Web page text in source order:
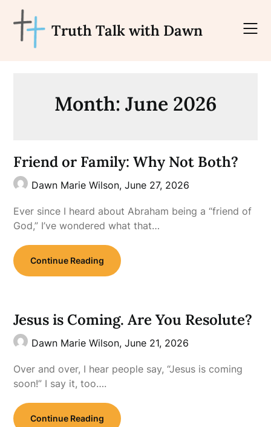
content
Truth Talk with Dawn
Month: June 2026
Friend or Family: Why Not Both?
Dawn Marie Wilson,June 27, 2026
Ever since I heard about Abraham being a “friend of
God,” I’ve wondered what that…
Continue Reading
Jesus is Coming. Are You Resolute?
Dawn Marie Wilson,June 21, 2026
Over and over, I hear people say, “Jesus is coming
soon!” I say it, too….
Continue Reading